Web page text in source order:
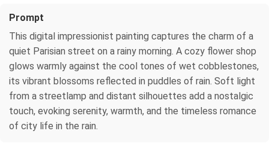
Prompt
This digital impressionist painting captures the charm of a
quiet Parisian street on a rainy morning. A cozy flower shop
glows warmly against the cool tones of wet cobblestones,
its vibrant blossoms reflected in puddles of rain. Soft light
from a streetlamp and distant silhouettes add a nostalgic
touch, evoking serenity, warmth, and the timeless romance
of city life in the rain.